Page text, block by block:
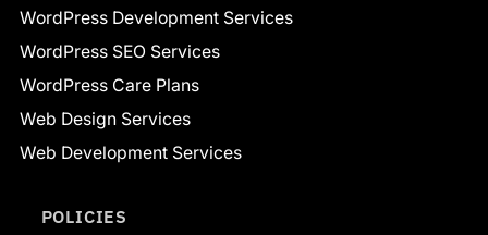
WordPress Development Services
WordPress SEO Services
WordPress Care Plans
Web Design Services
Web Development Services
POLICIES